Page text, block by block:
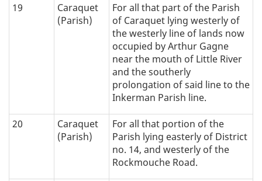
19
Caraquet
(Parish)
For all that part of the Parish
of Caraquet lying westerly of
the westerly line of lands now
occupied by Arthur Gagne
near the mouth of Little River
and the southerly
prolongation of said line to the
Inkerman Parish line.
20
Caraquet
(Parish)
For all that portion of the
Parish lying easterly of District
no. 14, and westerly of the
Rockmouche Road.